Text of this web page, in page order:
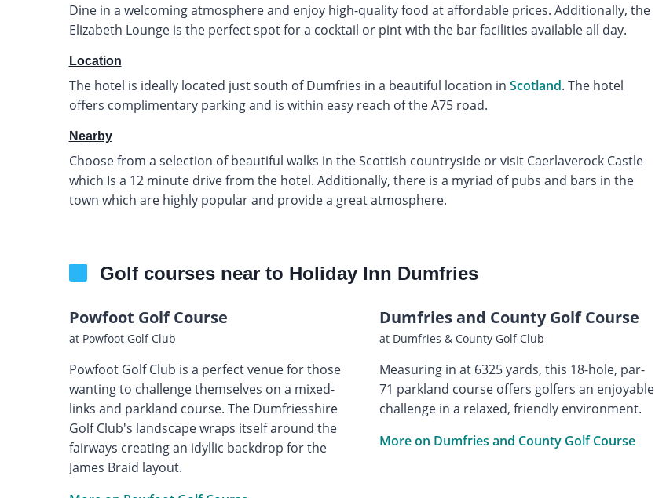
Dine in a welcoming atmosphere and enjoy high-quality food at affordable prices. Additionally, the
Elizabeth Lounge is the perfect spot for a cocktail or pint with the bar facilities available all day.
Location
The hotel is ideally located just south of Dumfries in a beautiful location in Scotland. The hotel
offers complimentary parking and is within easy reach of the A75 road.
Nearby
Choose from a selection of beautiful walks in the Scottish countryside or visit Caerlaverock Castle
which Is a 12 minute drive from the hotel. Additionally, there is a myriad of pubs and bars in the
town which are highly popular and provide a great atmosphere.
Golf courses near to Holiday Inn Dumfries
Powfoot Golf Course
at Powfoot Golf Club
Powfoot Golf Club is a perfect venue for those
wanting to challenge themselves on a mixed-
links and parkland course. The Dumfriesshire
Golf Club's landscape wraps itself around the
fairways creating an idyllic backdrop for the
James Braid layout.
Dumfries and County Golf Course
at Dumfries & County Golf Club
Measuring in at 6325 yards, this 18-hole, par-
71 parkland course offers golfers an enjoyable
challenge in a relaxed, friendly environment.
More on Dumfries and County Golf Course